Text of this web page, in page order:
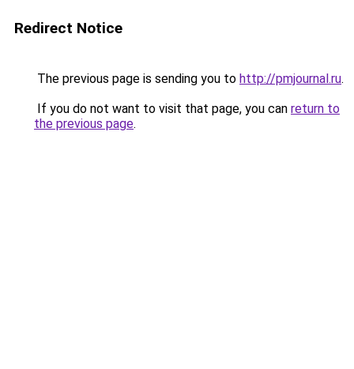
Redirect Notice
The previous page is sending you to http://pmjournal.ru.
If you do not want to visit that page, you can return to
the previous page.